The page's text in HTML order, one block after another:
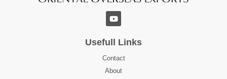
Usefull Links
Contact
About